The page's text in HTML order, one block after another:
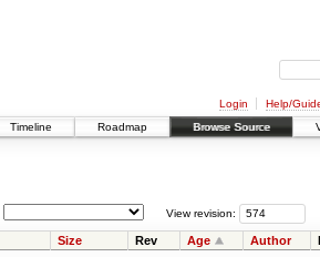
Login Help/
Timeline Roadmap Browse Source
View revision:
Size Rev Age Author